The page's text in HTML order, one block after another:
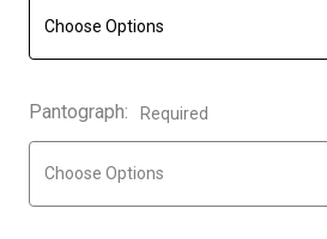
Pantograph: Required